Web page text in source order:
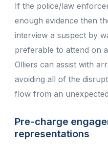
If the police/law
enough evidence then
interview a suspect by
preferable to attend on a
Olliers can assist with
avoiding all of the
flow from an
Pre-charge
representations